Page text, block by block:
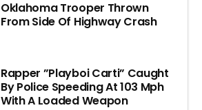
Oklahoma Trooper Thrown
From Side Of Highway Crash
Rapper ”Playboi Carti” Caught
By Police Speeding At 103 Mph
With A Loaded Weapon